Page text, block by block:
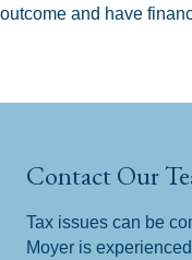
outcome and have
Contact Our
Tax issues can be
Moyer is